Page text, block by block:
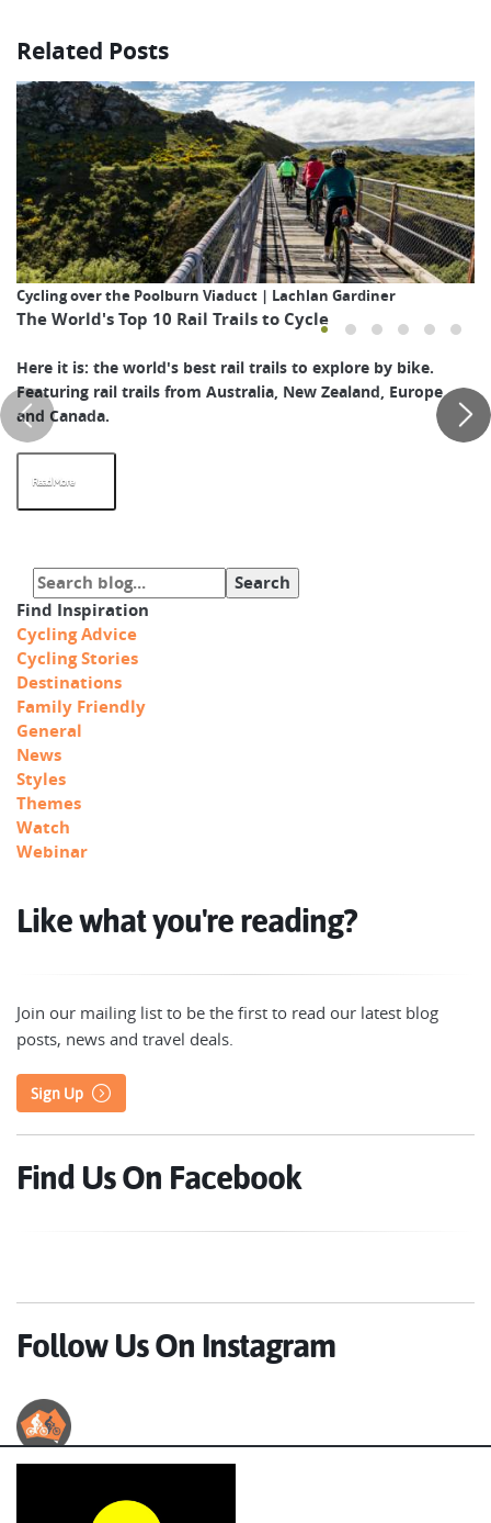
Related Posts
Cycling over the Poolburn Viaduct | Lachlan Gardiner
The World's Top 10 Rail Trails to Cycle
Here it is: the world's best rail trails to explore by bike.
Featuring rail trails from Australia, New Zealand, Europe
and Canada.
Read More
Find Inspiration
Cycling Advice
Cycling Stories
Destinations
Family Friendly
General
News
Styles
Themes
Watch
Webinar
Like what you're reading?
Join our mailing list to be the first to read our latest blog
posts, news and travel deals.
Sign Up
Find Us On Facebook
Follow Us On Instagram
Australian Cycle Tours